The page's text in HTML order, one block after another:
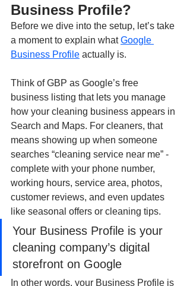
Business Profile?
Before we dive into the setup, let’s take
a moment to explain what Google
Business Profile actually is.
Think of GBP as Google’s free
business listing that lets you manage
how your cleaning business appears in
Search and Maps. For cleaners, that
means showing up when someone
searches “cleaning service near me” -
complete with your phone number,
working hours, service area, photos,
customer reviews, and even updates
like seasonal offers or cleaning tips.
Your Business Profile is your
cleaning company’s digital
storefront on Google
In other words, your Business Profile is